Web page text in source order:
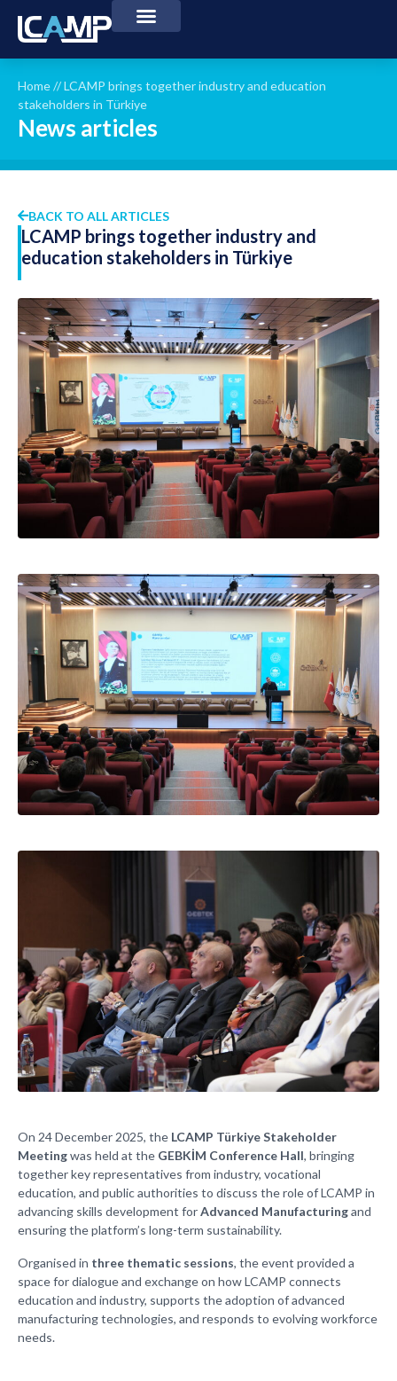
Home//LCAMP brings together industry and education
stakeholders in Türkiye
News articles
BACK TO ALL ARTICLES
LCAMP brings together industry and
education stakeholders in Türkiye
On 24 December 2025, the LCAMP Türkiye Stakeholder
Meetingwas held at the GEBKİM Conference Hall, bringing
together key representatives from industry, vocational
education, and public authorities to discuss the role of LCAMP in
advancing skills development forAdvanced Manufacturingand
ensuring the platform’s long-term sustainability.
Organised in three thematic sessions, the event provided a
space for dialogue and exchange on how LCAMP connects
education and industry, supports the adoption of advanced
manufacturing technologies, and responds to evolving workforce
needs.